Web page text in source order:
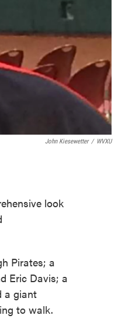
John Kiesewetter / WVXU
look
Pirates; a
Eric Davis; a
a giant
to walk.